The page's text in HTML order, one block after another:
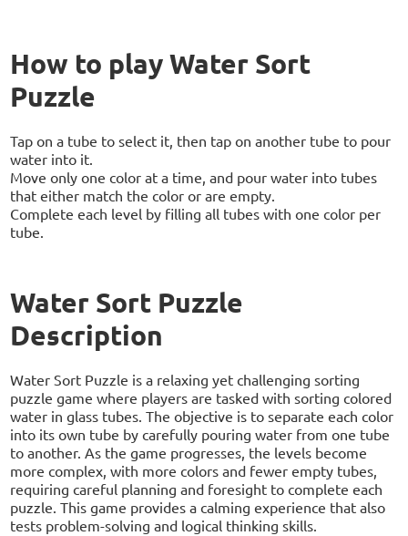
How to play Water Sort
Puzzle
Tap on a tube to select it, then tap on another tube to pour
water into it.
Move only one color at a time, and pour water into tubes
that either match the color or are empty.
Complete each level by filling all tubes with one color per
tube.
Water Sort Puzzle
Description
Water Sort Puzzle is a relaxing yet challenging sorting
puzzle game where players are tasked with sorting colored
water in glass tubes. The objective is to separate each color
into its own tube by carefully pouring water from one tube
to another. As the game progresses, the levels become
more complex, with more colors and fewer empty tubes,
requiring careful planning and foresight to complete each
puzzle. This game provides a calming experience that also
tests problem-solving and logical thinking skills.